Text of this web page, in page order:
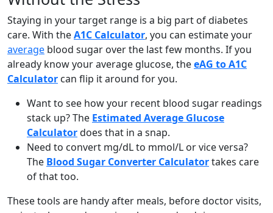
Staying in your target range is a big part of diabetes
care. With theA1C Calculator, you can estimate your
average blood sugar over the last few months. If you
already know your average glucose, theeAG to A1C
Calculator can flip it around for you.
Want to see how your recent blood sugar readings
stack up? The Estimated Average Glucose
Calculatordoes that in a snap.
Need to convert mg/dL to mmol/L or vice versa?
The Blood Sugar Converter Calculatortakes care
of that too.
These tools are handy after meals, before doctor visits,